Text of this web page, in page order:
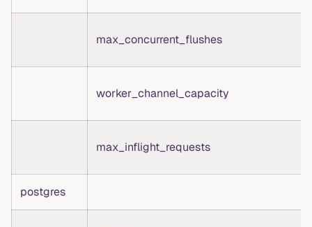
max_concurrent_flushes
worker_channel_capacity
max_inflight_requests
postgres